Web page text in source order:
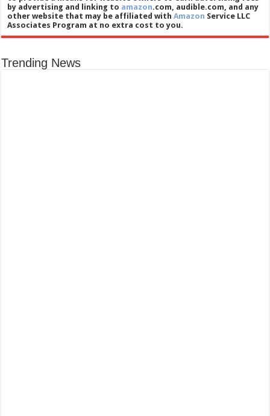
by advertising and linking to amazon.com, audible.com, and any
other website that may be affiliated withAmazon Service LLC
Associates Program at no extra cost to you.
Trending News